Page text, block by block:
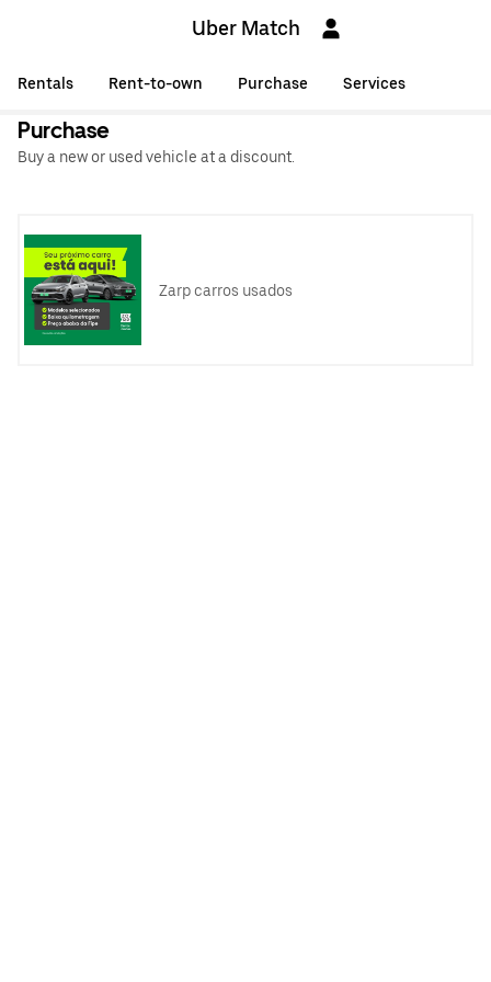
Uber Match
Rentals Rent-to-own Purchase Services
Purchase
Buy a new or used vehicle at a discount.
Zarp carros usados